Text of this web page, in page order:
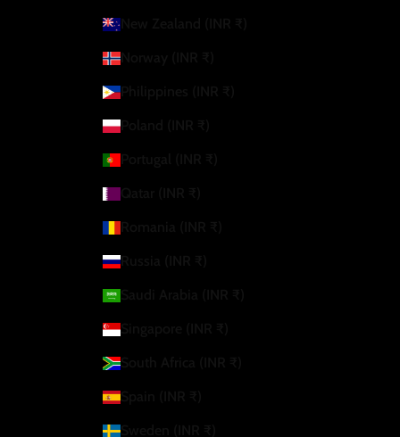
Norway (INR ₹)
Philippines (INR ₹)
Poland (INR ₹)
Russia (INR ₹)
Singapore (INR ₹)
South Africa (INR ₹)
Spain (INR ₹)
Sweden (INR ₹)